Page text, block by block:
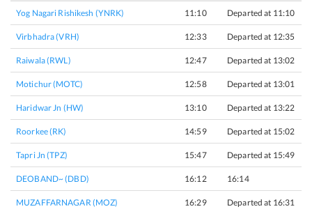
Yog Nagari Rishikesh (YNRK) 11:10 Departed at 11:10
Virbhadra (VRH) 12:33 Departed at 12:35
Raiwala (RWL) 12:47 Departed at 13:02
Motichur (MOTC) 12:58 Departed at 13:01
Haridwar Jn (HW) 13:10 Departed at 13:22
Roorkee (RK) 14:59 Departed at 15:02
Tapri Jn (TPZ) 15:47 Departed at 15:49
DEOBAND~ (DBD) 16:12 16:14
MUZAFFARNAGAR (MOZ) 16:29 Departed at 16:31